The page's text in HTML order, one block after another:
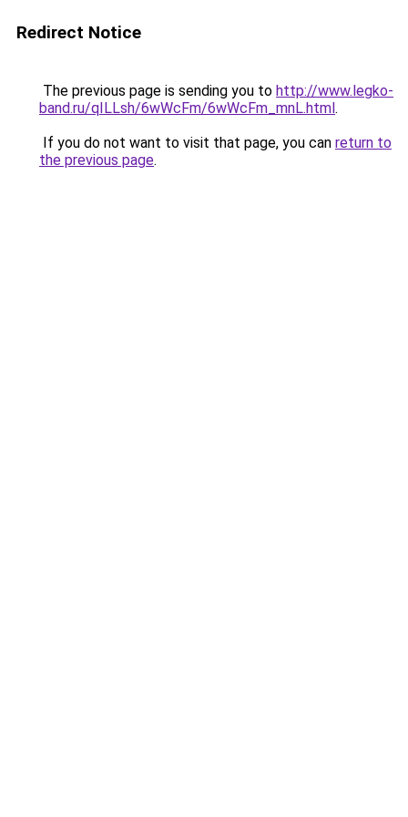
Redirect Notice
The previous page is sending you to http://www.legko-
band.ru/qILLsh/6wWcFm/6wWcFm_mnL.html.
If you do not want to visit that page, you can return to
the previous page.